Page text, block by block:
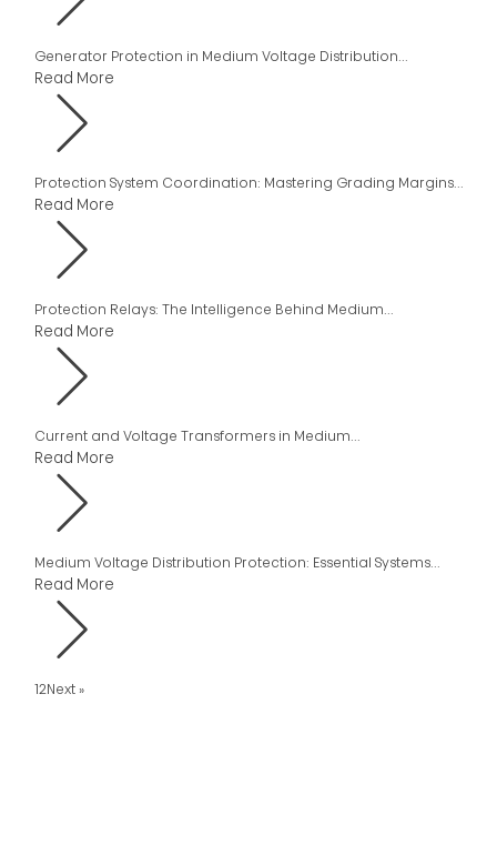
Generator Protection in Medium Voltage Distribution...
Read More
Protection System Coordination: Mastering Grading Margins...
Read More
Protection Relays: The Intelligence Behind Medium...
Read More
Current and Voltage Transformers in Medium...
Read More
Medium Voltage Distribution Protection: Essential Systems...
Read More
2Next »